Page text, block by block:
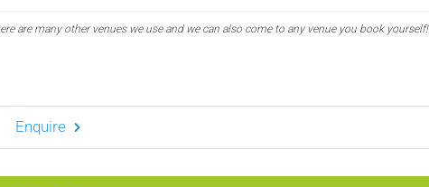
are many other venues we use and we can also come to any venue you book yourself!
Enquire